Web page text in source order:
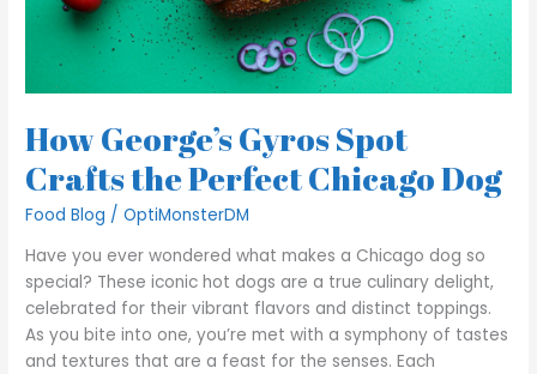
How George’s Gyros Spot
Crafts the Perfect Chicago Dog
Food Blog /OptiMonsterDM
Have you ever wondered what makes a Chicago dog so
special? These iconic hot dogs are a true culinary delight,
celebrated for their vibrant flavors and distinct toppings.
As you bite into one, you’re met with a symphony of tastes
and textures that are a feast for the senses. Each